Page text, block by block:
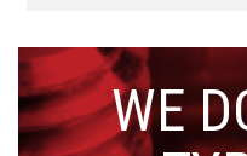
WE